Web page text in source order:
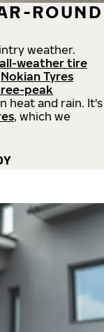
ROUND
weather.
all-weather tire
Nokian Tyres
peak
heat and rain. It's
, which we